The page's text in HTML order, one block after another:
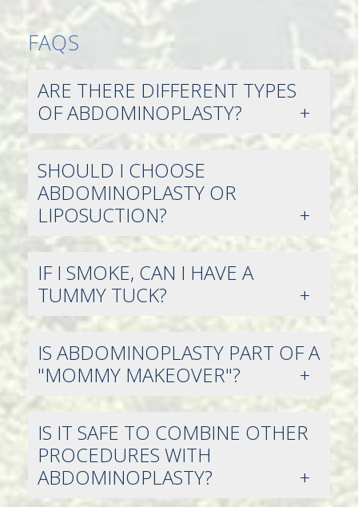
FAQS
ARE THERE DIFFERENT TYPES
OF ABDOMINOPLASTY?
SHOULD I CHOOSE
ABDOMINOPLASTY OR
LIPOSUCTION?
IF I SMOKE, CAN I HAVE A
TUMMY TUCK?
IS ABDOMINOPLASTY PART OF A
"MOMMY MAKEOVER"?
IS IT SAFE TO COMBINE OTHER
PROCEDURES WITH
ABDOMINOPLASTY?